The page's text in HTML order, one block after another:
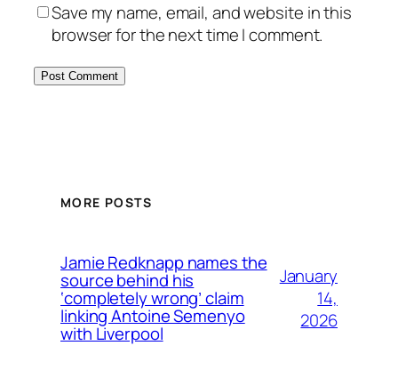
Save my name, email, and website in this
browser for the next time I comment.
MORE POSTS
Jamie Redknapp names the
source behind his
‘completely wrong’ claim
linking Antoine Semenyo
with Liverpool
January
14,
2026